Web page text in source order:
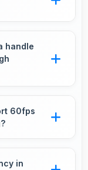
handle
and
60fps
vlogging.
in